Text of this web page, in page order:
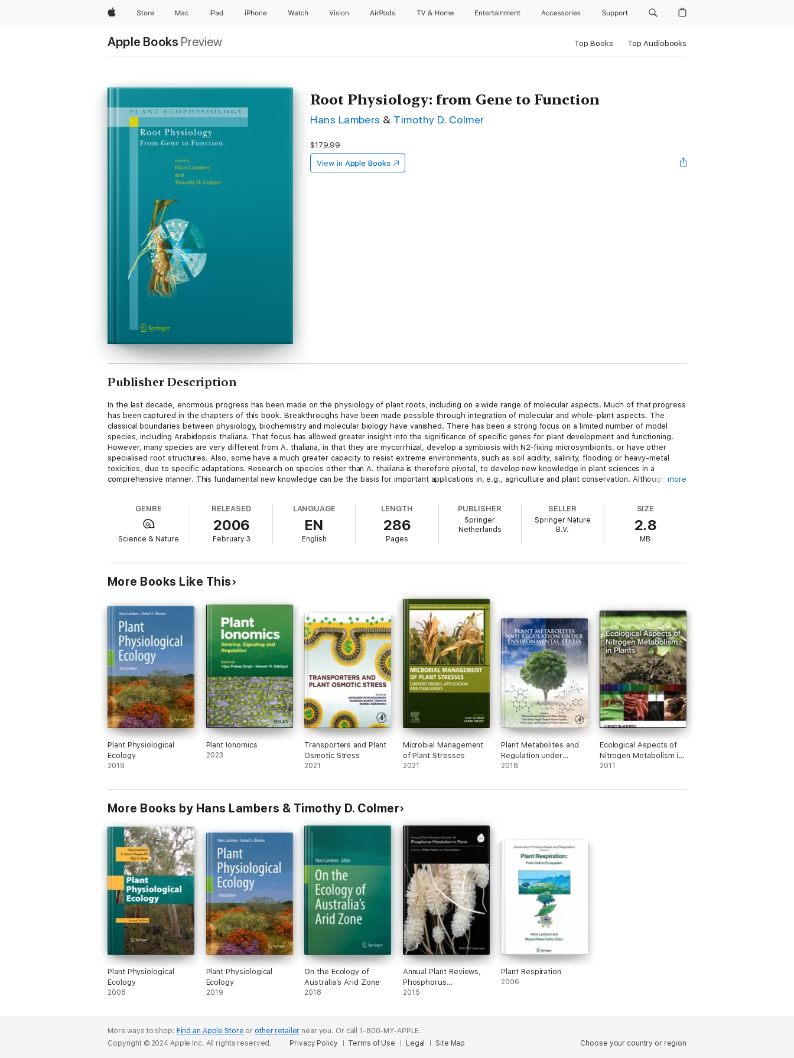
AppleStore Mac iPad iPhone Watch Vision AirPods TV & Home Entertainment Accessories Support
Apple Books Preview Top Books Top Audiobooks
Root Physiology: from Gene to Function
Hans Lambers & Timothy D. Colmer
$179.99
View in Apple Books
Publisher Description
In the last decade, enormous progress has been made on the physiology of plant roots, including on a wide range of molecular aspects. Much of that progress
has been captured in the chapters of this book. Breakthroughs have been made possible through integration of molecular and whole-plant aspects. The
classical boundaries between physiology, biochemistry and molecular biology have vanished. There has been a strong focus on a limited number of model
species, including Arabidopsis thaliana. That focus has allowed greater insight into the significance of specific genes for plant development and functioning.
However, many species are very different from A. thaliana, in that they are mycorrhizal, develop a symbiosis with N2-fixing microsymbionts, or have other
specialised root structures. Also, some have a much greater capacity to resist extreme environments, such as soil acidity, salinity, flooding or heavy-metal
toxicities, due to specific adaptations. Research on species other than A. thaliana is therefore pivotal, to develop new knowledge in plant sciences in a
comprehensive manner. This fundamental new knowledge can be the basis for important applications in, e.g., agriculture and plant conservation. Although
Reprinted from Plant and Soil, 274:1-2 (2005).
more
GENRE
Science & Nature
RELEASED
2006
February 3
LANGUAGE
EN
English
LENGTH
286
Pages
PUBLISHER
Springer
Netherlands
SELLER
Springer Nature
B.V.
SIZE
2.8
MB
More Books Like This
Plant Physiological
Ecology
2019
Plant Ionomics
2023
Transporters and Plant
Osmotic Stress
2021
Microbial Management
of Plant Stresses
2021
Plant Metabolites and
Regulation under
Environmental Stress
2018
Ecological Aspects of
Nitrogen Metabolism in
Plants
2011
More Books by Hans Lambers & Timothy D. Colmer
Plant Physiological
Ecology
2008
Plant Physiological
Ecology
2019
On the Ecology of
Australia’s Arid Zone
2018
Annual Plant Reviews,
Phosphorus
Metabolism in Plants
2015
Plant Respiration
2006
More ways to shop: Find an Apple Store or other retailer near you. Or call 1-800-MY-APPLE.
Choose your country or region
Copyright © 2024 Apple Inc. All rights reserved. Privacy Policy Terms of Use Legal Site Map